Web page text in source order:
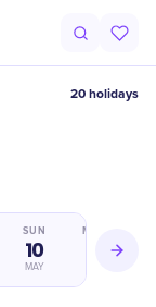
20 holidays
SUN
10
MAY
MON